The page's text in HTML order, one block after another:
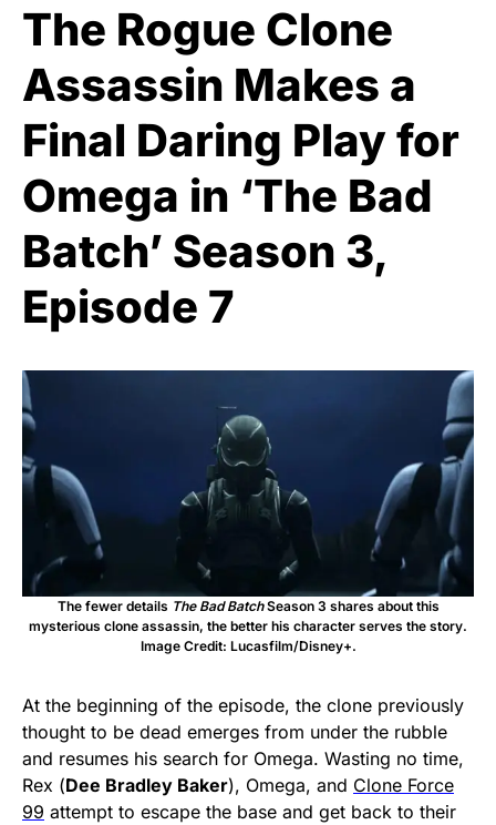
The Rogue Clone
Assassin Makes a
Final Daring Play for
Omega in ‘The Bad
Batch’ Season 3,
Episode 7
The fewer details The Bad BatchSeason 3 shares about this
mysterious clone assassin, the better his character serves the story.
Image Credit: Lucasfilm/Disney+.
At the beginning of the episode, the clone previously
thought to be dead emerges from under the rubble
and resumes his search for Omega. Wasting no time,
Rex (Dee Bradley Baker), Omega, and Clone Force
99 attempt to escape the base and get back to their